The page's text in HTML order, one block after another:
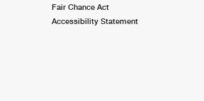
Fair Chance Act
Accessibility Statement